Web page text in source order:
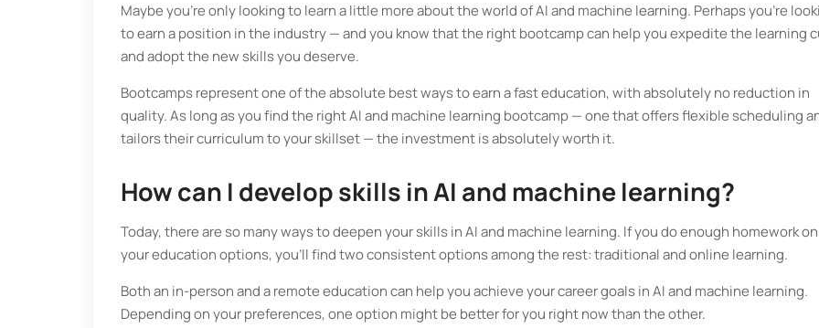
Maybe you’re only looking to learn a little more about the world of AI and machine learning. Perhaps you’re
to earn a position in the industry — and you know that the right bootcamp can help you expedite the learning
and adopt the new skills you deserve.
Bootcamps represent one of the absolute best ways to earn a fast education, with absolutely no reduction in
quality. As long as you find the right AI and machine learning bootcamp — one that offers flexible scheduling
tailors their curriculum to your skillset — the investment is absolutely worth it.
How can I develop skills in AI and machine learning?
Today, there are so many ways to deepen your skills in AI and machine learning. If you do enough homework on
your education options, you’ll find two consistent options among the rest: traditional and online learning.
Both an in-person and a remote education can help you achieve your career goals in AI and machine learning.
Depending on your preferences, one option might be better for you right now than the other.